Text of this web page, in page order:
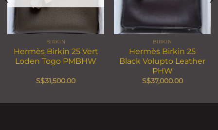
BIRKIN
Hermès Birkin 25 Vert
Loden Togo PMBHW
S$31,500.00
BIRKIN
Hermès Birkin 25
Black Volupto Leather
PHW
S$37,000.00